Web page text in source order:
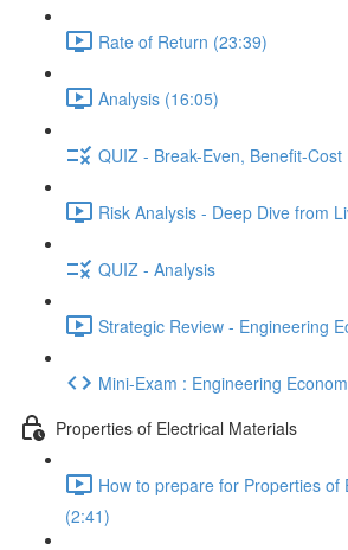
Rate of Return (23:39)
Analysis (16:05)
QUIZ - Break-Even, Benefit-Cost
Risk Analysis - Deep Dive from
QUIZ - Analysis
Strategic Review - Engineering
Mini-Exam : Engineering
Properties of Electrical Materials
How to prepare for Properties of
(2:41)